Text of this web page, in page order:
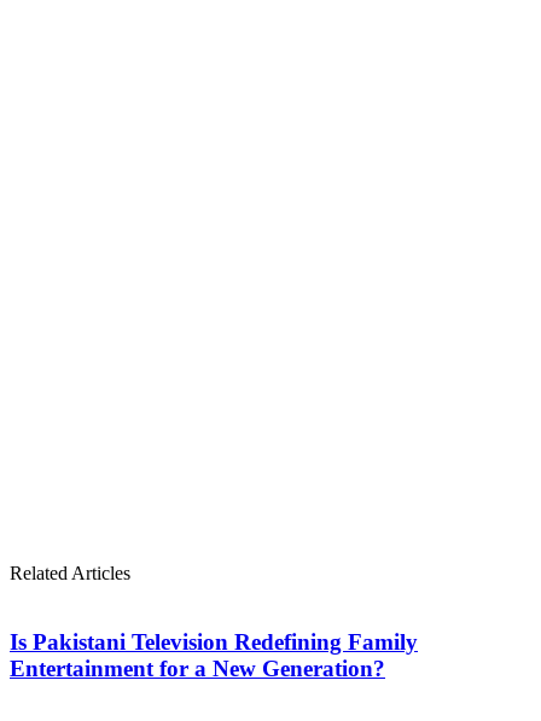
Related Articles
Is Pakistani Television Redefining Family
Entertainment for a New Generation?